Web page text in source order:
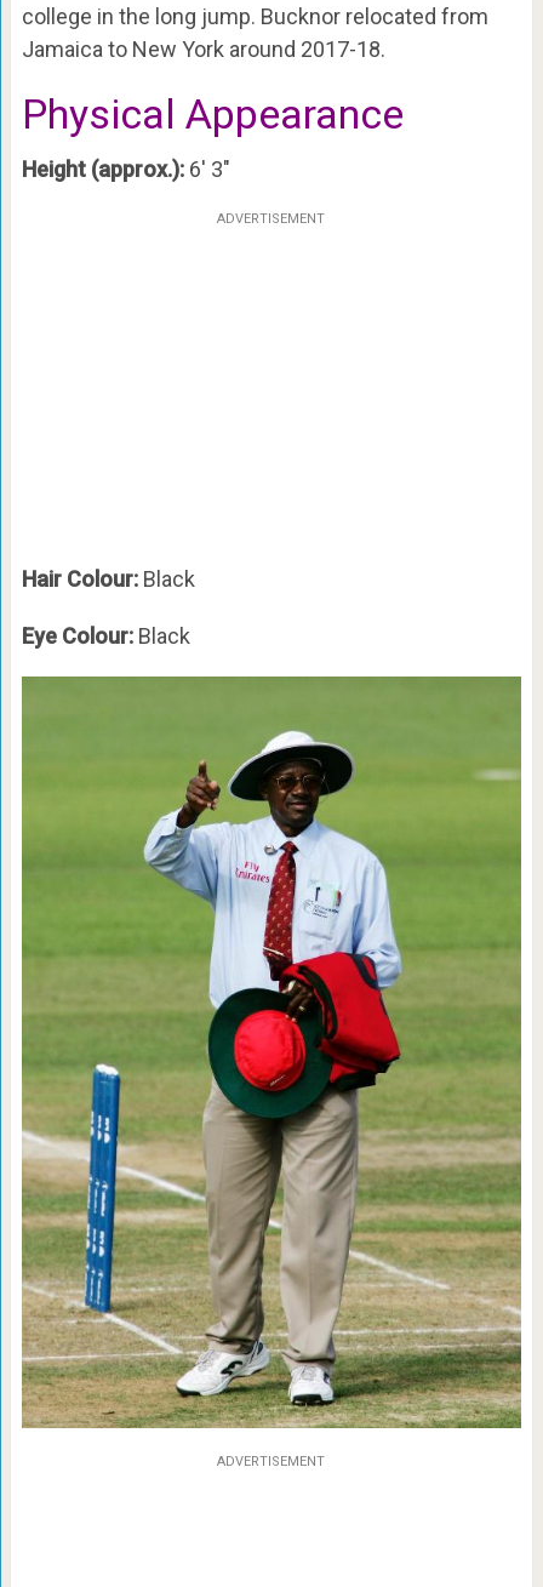
college in the long jump. Bucknor relocated from
Jamaica to New York around 2017-18.
Physical Appearance
Height (approx.): 6′ 3″
ADVERTISEMENT
Hair Colour: Black
Eye Colour: Black
ADVERTISEMENT